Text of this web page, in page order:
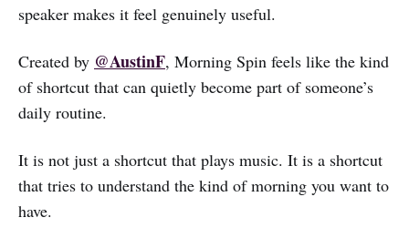
speaker makes it feel genuinely useful.
Created by @AustinF, Morning Spin feels like the kind
of shortcut that can quietly become part of someone’s
daily routine.
It is not just a shortcut that plays music. It is a shortcut
that tries to understand the kind of morning you want to
have.